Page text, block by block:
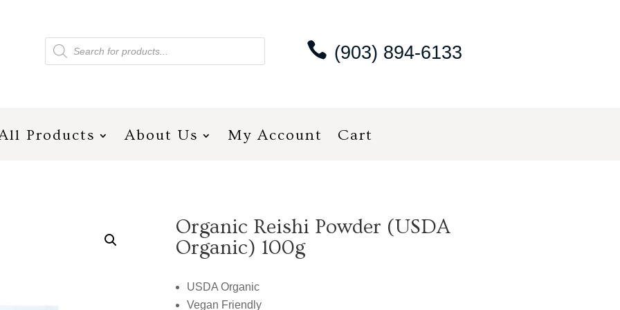
Products
search
(903) 894-6133
Products About Us My Account Cart
Organic Reishi Powder (USDA
Organic) 100g
USDA Organic
Vegan Friendly